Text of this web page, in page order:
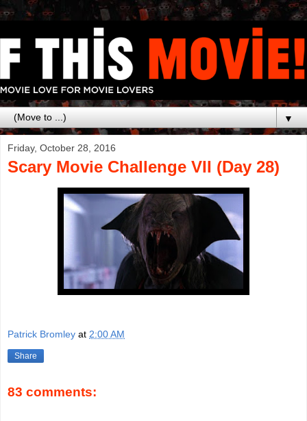
▼
Friday, October 28, 2016
Scary Movie Challenge VII (Day 28)
Patrick Bromley at 2:00 AM
Share
83 comments: